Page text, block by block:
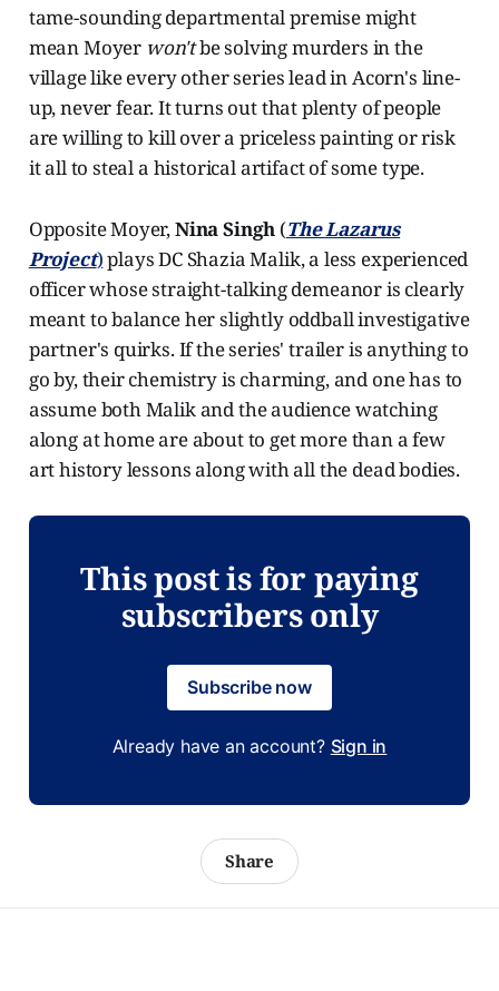
tame-sounding departmental premise might
mean Moyer won'tbe solving murders in the
village like every other series lead in Acorn's line-
up, never fear. It turns out that plenty of people
are willing to kill over a priceless painting or risk
it all to steal a historical artifact of some type.
Opposite Moyer,Nina Singh (The Lazarus
Project)plays DC Shazia Malik, a less experienced
officer whose straight-talking demeanor is clearly
meant to balance her slightly oddball investigative
partner's quirks. If the series' trailer is anything to
go by, their chemistry is charming, and one has to
assume both Malik and the audience watching
along at home are about to get more than a few
art history lessons along with all the dead bodies.
This post is for paying
subscribers only
Subscribe now
Already have an account? Sign in
Share